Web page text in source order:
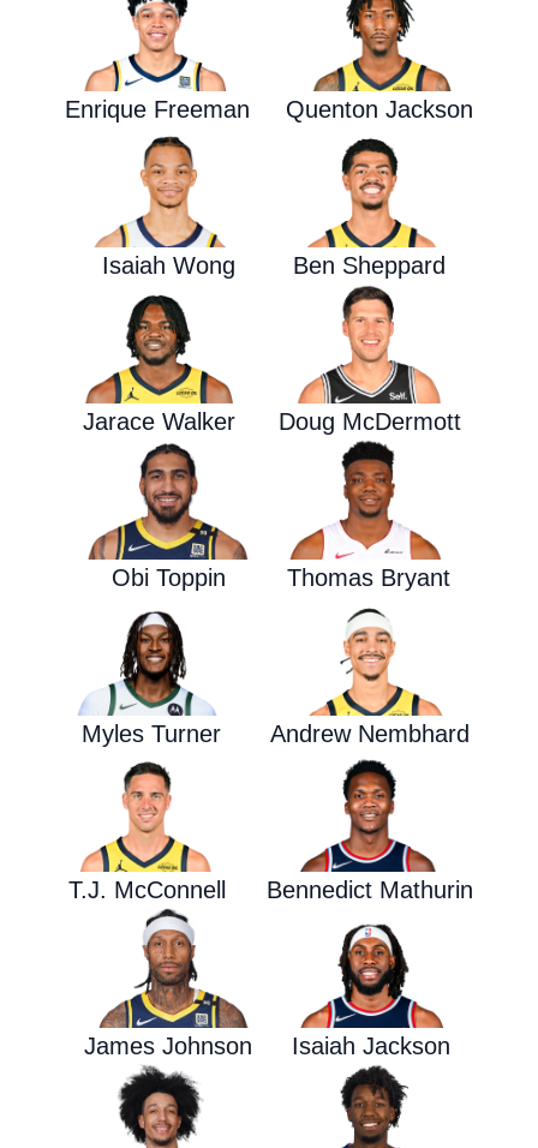
Enrique Freeman Quenton Jackson
Isaiah Wong Ben Sheppard
Jarace Walker Doug McDermott
Obi Toppin Thomas Bryant
Myles Turner Andrew Nembhard
T.J. McConnell Bennedict Mathurin
James Johnson Isaiah Jackson